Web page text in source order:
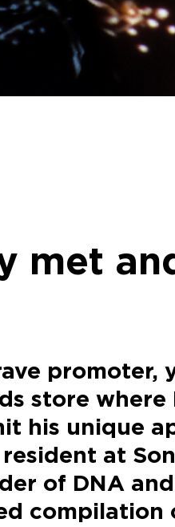
met
promoter,
store
his unique
at
of DNA
compilation